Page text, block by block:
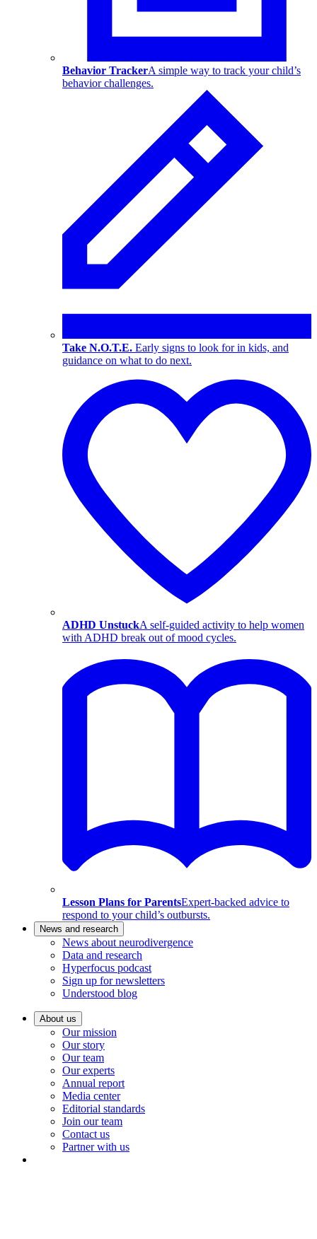
Behavior TrackerA simple way to track your child’s
behavior challenges.
Take N.O.T.E. Early signs to look for in kids, and
guidance on what to do next.
ADHD UnstuckA self-guided activity to help women
with ADHD break out of mood cycles.
Lesson Plans for ParentsExpert-backed advice to
respond to your child’s outbursts.
News and research
News about neurodivergence
Data and research
Hyperfocus podcast
Sign up for newsletters
Understood blog
About us
Our mission
Our story
Our team
Our experts
Annual report
Media center
Editorial standards
Join our team
Contact us
Partner with us